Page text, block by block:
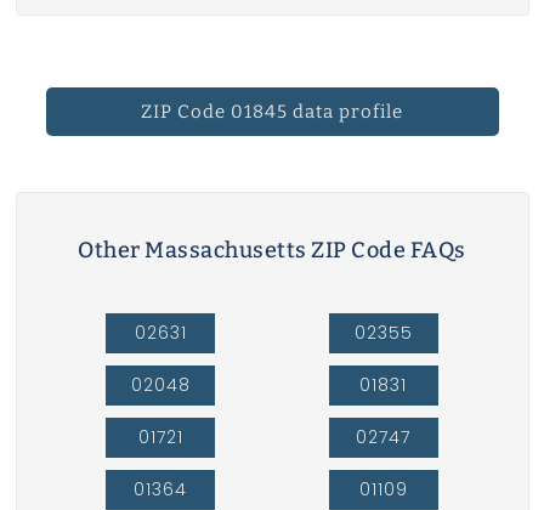
ZIP Code 01845 data profile
Other Massachusetts ZIP Code FAQs
02631
02048
01721
01364
02355
01831
02747
01109